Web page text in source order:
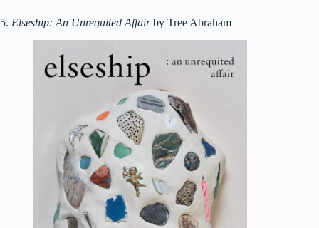
5. Elseship: An Unrequited Affairby Tree Abraham